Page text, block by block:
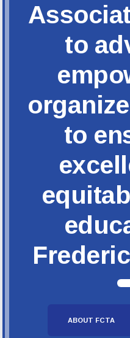
to
to
ABOUT FCTA